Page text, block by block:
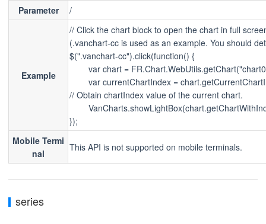
Parameter /
Example
// Click the chart block to open the chart in full
(.vanchart-cc is used as an example. You should
$(".vanchart-cc").click(function() {
var chart =
var currentChartIndex =
// Obtain chartIndex value of the current chart.
});
Mobile Termi
nal
This API is not supported on mobile terminals.
series